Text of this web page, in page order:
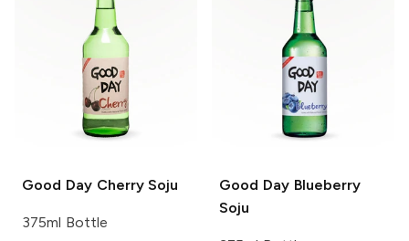
Good DayCherry Soju
375ml Bottle
Good DayBlueberry
Soju